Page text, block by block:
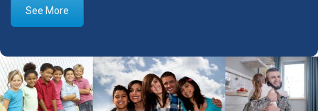
See More